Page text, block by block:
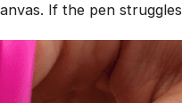
If the pen